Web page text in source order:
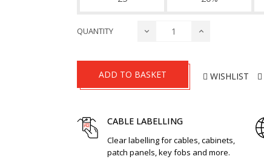
QUANTITY
ADD TO BASKET WISHLIST
CABLE LABELLING
Clear labelling for cables, cabinets,
patch panels, key fobs and more.